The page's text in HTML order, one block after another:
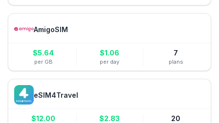
AmigoSIM
$5.64
per GB
$1.06
per day
7
plans
eSIM4Travel
$12.00 $2.83 20